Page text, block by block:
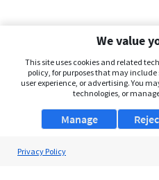
We value
This site uses cookies and related
policy, for purposes that may
user experience, or advertising. You
technologies, or
Manage
Privacy Policy